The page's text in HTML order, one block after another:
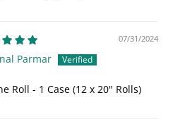
07/31/2024
Parmar
Roll - 1 Case (12 x 20" Rolls)